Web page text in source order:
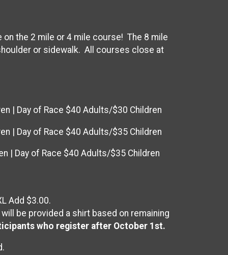
the 2 mile or 4 mile course! The 8 mile
or sidewalk. All courses close at
| Day of Race $40 Adults/$30 Children
| Day of Race $40 Adults/$35 Children
| Day of Race $40 Adults/$35 Children
Add $3.00.
be provided a shirt based on remaining
who register after October 1st.